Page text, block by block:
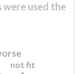
used the
not fit